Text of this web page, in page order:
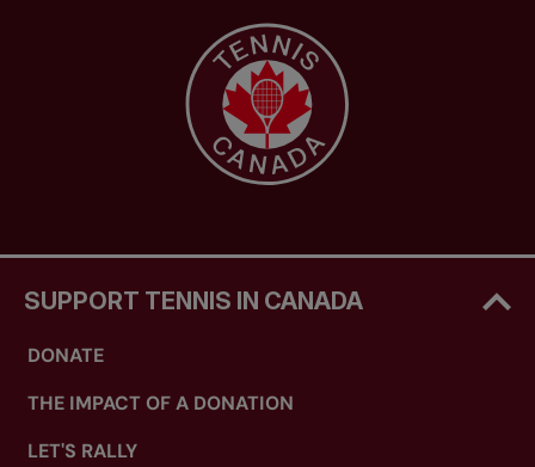
SUPPORT TENNIS IN CANADA
DONATE
THE IMPACT OF A DONATION
LET'S RALLY